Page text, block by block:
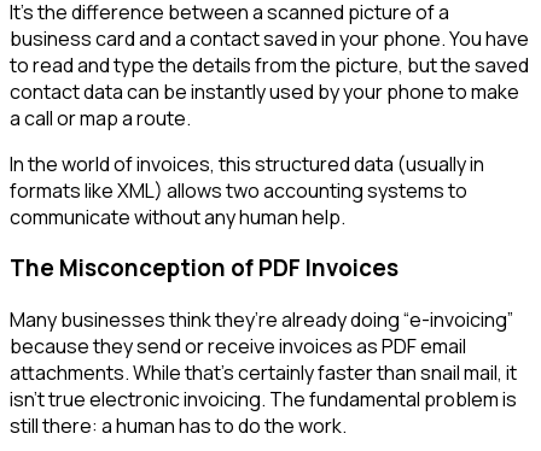
It's the difference between a scanned picture of a
business card and a contact saved in your phone. You have
to read and type the details from the picture, but the saved
contact data can be instantly used by your phone to make
a call or map a route.
In the world of invoices, this structured data (usually in
formats like XML) allows two accounting systems to
communicate without any human help.
The Misconception of PDF Invoices
Many businesses think they’re already doing “e-invoicing”
because they send or receive invoices as PDF email
attachments. While that’s certainly faster than snail mail, it
isn't true electronic invoicing. The fundamental problem is
still there: a human has to do the work.